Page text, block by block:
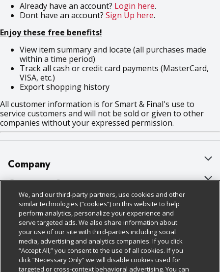
Already have an account? Login here.
Dont have an account? Sign Up here.
Enjoy these free benefits!
View item summary and locate (all purchases made
within a time period)
Track all cash or credit card payments (MasterCard,
VISA, etc.)
Export shopping history
All customer information is for Smart & Final's use to
service customers and will not be sold or given to other
companies without your expressed permission.
Company
About Us
Our Brands
Careers
Charitable Foundation
Newsroom
Customer Support
Bulk Gift Card Orders
Business & Community HQ
Contact Us
Digital Coupon
Policies & Disclosures
Cage Free Egg Policy
Cookie Policy
Do Not Sell My Personal Information
Follow Us
Download Our Apps
We, and our third-party partners, use cookies and other
similar technologies (“cookies”) on this website to help
perform analytics, personalize your experience and
serve targeted ads. We also share information about
your use of our site with third-parties including social
media, advertising and analytics companies. If you click
“Accept All,” you consent to the use of all cookies. If you
click “Necessary Only” we will disable cookies used for
targeted or cross-context behavioral advertising. You can